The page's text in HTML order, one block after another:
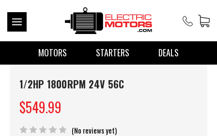
MOTORS STARTERS DEALS
1/2HP 1800RPM 24V 56C
$549.99
(No reviews yet)